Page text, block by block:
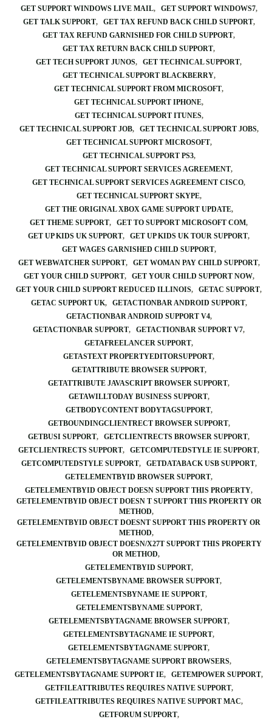
GET SUPPORT WINDOWS LIVE MAIL
GET SUPPORT WINDOWS7
GET TALK SUPPORT
GET TAX REFUND BACK CHILD SUPPORT
GET TAX REFUND GARNISHED FOR CHILD SUPPORT
GET TAX RETURN BACK CHILD SUPPORT
GET TECH SUPPORT JUNOS
GET TECHNICAL SUPPORT
GET TECHNICAL SUPPORT BLACKBERRY
GET TECHNICAL SUPPORT FROM MICROSOFT
GET TECHNICAL SUPPORT IPHONE
GET TECHNICAL SUPPORT ITUNES
GET TECHNICAL SUPPORT JOB
GET TECHNICAL SUPPORT JOBS
GET TECHNICAL SUPPORT MICROSOFT
GET TECHNICAL SUPPORT PS3
GET TECHNICAL SUPPORT SERVICES AGREEMENT
GET TECHNICAL SUPPORT SERVICES AGREEMENT CISCO
GET TECHNICAL SUPPORT SKYPE
GET THE ORIGINAL XBOX GAME SUPPORT UPDATE
GET THEME SUPPORT
GET TO SUPPORT MICROSOFT COM
GET UP KIDS UK SUPPORT
GET UP KIDS UK TOUR SUPPORT
GET WAGES GARNISHED CHILD SUPPORT
GET WEBWATCHER SUPPORT
GET WOMAN PAY CHILD SUPPORT
GET YOUR CHILD SUPPORT
GET YOUR CHILD SUPPORT NOW
GET YOUR CHILD SUPPORT REDUCED ILLINOIS
GETAC SUPPORT
GETAC SUPPORT UK
GETACTIONBAR ANDROID SUPPORT
GETACTIONBAR ANDROID SUPPORT V4
GETACTIONBAR SUPPORT
GETACTIONBAR SUPPORT V7
GETAFREELANCER SUPPORT
GETASTEXT PROPERTYEDITORSUPPORT
GETATTRIBUTE BROWSER SUPPORT
GETATTRIBUTE JAVASCRIPT BROWSER SUPPORT
GETAWILLTODAY BUSINESS SUPPORT
GETBODYCONTENT BODYTAGSUPPORT
GETBOUNDINGCLIENTRECT BROWSER SUPPORT
GETBUSI SUPPORT
GETCLIENTRECTS BROWSER SUPPORT
GETCLIENTRECTS SUPPORT
GETCOMPUTEDSTYLE IE SUPPORT
GETCOMPUTEDSTYLE SUPPORT
GETDATABACK USB SUPPORT
GETELEMENTBYID BROWSER SUPPORT
GETELEMENTBYID OBJECT DOESN SUPPORT THIS PROPERTY
GETELEMENTBYID OBJECT DOESN T SUPPORT THIS PROPERTY OR
METHOD
GETELEMENTBYID OBJECT DOESNT SUPPORT THIS PROPERTY OR
METHOD
GETELEMENTBYID OBJECT DOESN/X27T SUPPORT THIS PROPERTY
OR METHOD
GETELEMENTBYID SUPPORT
GETELEMENTSBYNAME BROWSER SUPPORT
GETELEMENTSBYNAME IE SUPPORT
GETELEMENTSBYNAME SUPPORT
GETELEMENTSBYTAGNAME BROWSER SUPPORT
GETELEMENTSBYTAGNAME IE SUPPORT
GETELEMENTSBYTAGNAME SUPPORT
GETELEMENTSBYTAGNAME SUPPORT BROWSERS
GETELEMENTSBYTAGNAME SUPPORT IE
GETEMPOWER SUPPORT
GETFILEATTRIBUTES REQUIRES NATIVE SUPPORT
GETFILEATTRIBUTES REQUIRES NATIVE SUPPORT MAC
GETFORUM SUPPORT